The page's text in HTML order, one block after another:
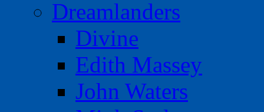
Dreamlanders
Divine
Edith Massey
John Waters